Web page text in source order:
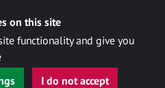
on this site
functionality and give you
I do not accept